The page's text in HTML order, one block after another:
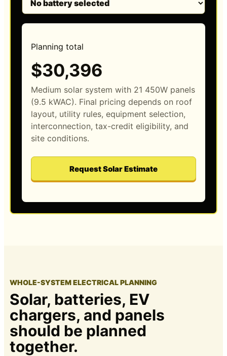
Planning total
$30,396
Medium solar system with 21 450W panels
(9.5 kWAC). Final pricing depends on roof
layout, utility rules, equipment selection,
interconnection, tax-credit eligibility, and
site conditions.
Request Solar Estimate
WHOLE-SYSTEM ELECTRICAL PLANNING
Solar, batteries, EV
chargers, and panels
should be planned
together.